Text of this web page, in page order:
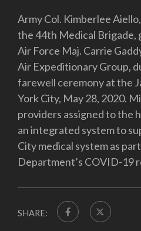
Army Col. Kimberlee
the 44th Medical Brigade,
Air Force Maj. Carrie
Air Expeditionary Group,
farewell ceremony at the
York City, May 28, 2020.
providers assigned to the
an integrated system to
City medical system as
Department’s COVID-19
SHARE: